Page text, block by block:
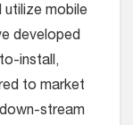
utilize mobile
developed
install,
to market
stream